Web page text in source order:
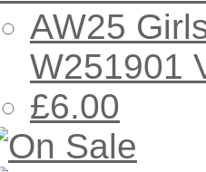
AW25
W251901
£6.00